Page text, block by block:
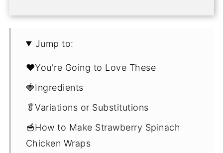
Jump to:
❤️You're Going to Love These
🍓Ingredients
🥬Variations or Substitutions
🥣How to Make Strawberry Spinach
Chicken Wraps